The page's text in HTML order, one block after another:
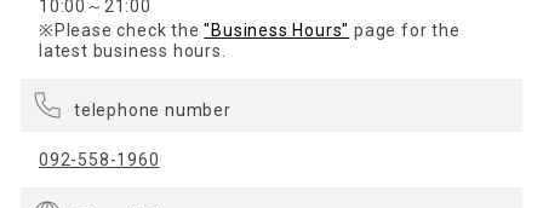
10:00～21:00
※Please check the"Business Hours" page for the
latest business hours.
telephone number
092-558-1960